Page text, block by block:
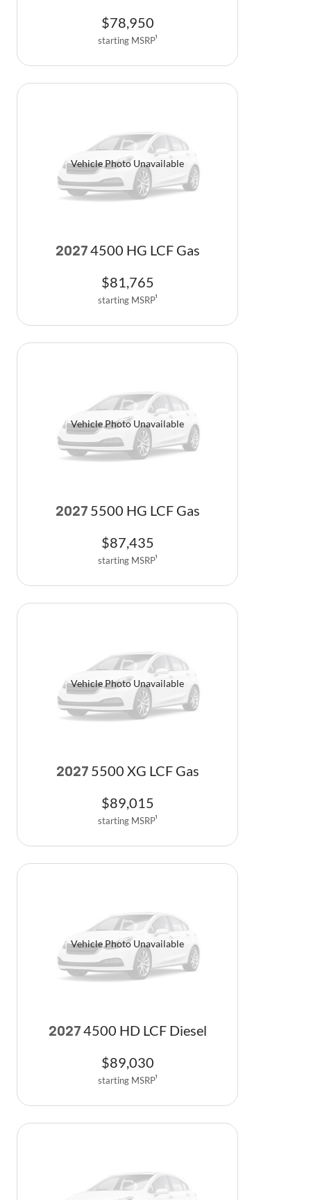
$78,950
starting MSRP1
Vehicle Photo Unavailable
2027 4500 HG LCF Gas
$81,765
starting MSRP1
Vehicle Photo Unavailable
2027 5500 HG LCF Gas
$87,435
starting MSRP1
Vehicle Photo Unavailable
2027 5500 XG LCF Gas
$89,015
starting MSRP1
Vehicle Photo Unavailable
2027 4500 HD LCF Diesel
$89,030
starting MSRP1